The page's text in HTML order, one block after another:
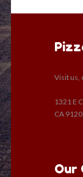
Visit us,
1321 E
CA
Our